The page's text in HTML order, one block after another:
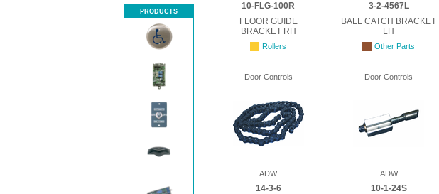
PRODUCTS
10-FLG-100R 3-2-4567L
FLOOR GUIDE
BRACKET RH
BALL CATCH BRACKET
LH
Rollers Other Parts
Door Controls Door Controls
ADW ADW
14-3-6 10-1-24S